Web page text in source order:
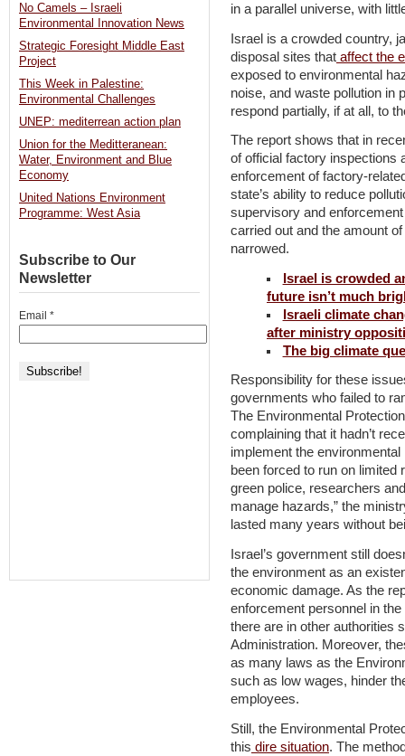
in a parallel universe, with
Israel is a crowded country,
disposal sites that affect the
exposed to environmental
noise, and waste pollution in
respond partially, if at all, to
The report shows that in
of official factory inspections
enforcement of factory-
state’s ability to reduce
supervisory and
carried out and the amount
narrowed.
Israel is crowded
future isn’t much
Israeli climate
after ministry
The big climate
Responsibility for these
governments who failed to
The Environmental
complaining that it hadn’t
implement the
been forced to run on limited
green police, researchers
manage hazards,” the
lasted many years without
Israel’s government still
the environment as an
economic damage. As the
enforcement personnel in
there are in other authorities
Administration. Moreover,
as many laws as the
such as low wages, hinder
employees.
Still, the Environmental
this dire situation. The
No Camels – Israeli
Environmental Innovation News
Strategic Foresight Middle East
Project
This Week in Palestine:
Environmental Challenges
UNEP: mediterrean action plan
Union for the Meditteranean:
Water, Environment and Blue
Economy
United Nations Environment
Programme: West Asia
Subscribe to Our
Newsletter
Email *